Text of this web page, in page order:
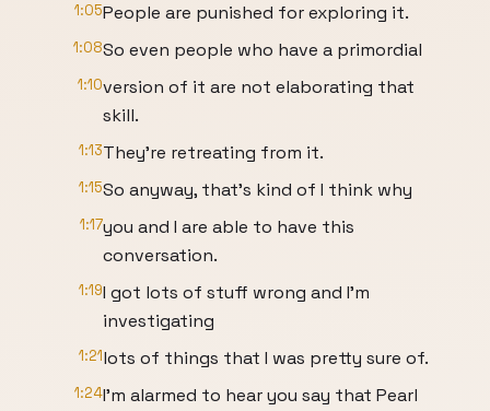
1:05People are punished for exploring it.
1:08So even people who have a primordial
1:10version of it are not elaborating that
skill.
1:13They're retreating from it.
1:15So anyway, that's kind of I think why
1:17you and I are able to have this
conversation.
1:19I got lots of stuff wrong and I'm
investigating
1:21lots of things that I was pretty sure of.
1:24I'm alarmed to hear you say that Pearl